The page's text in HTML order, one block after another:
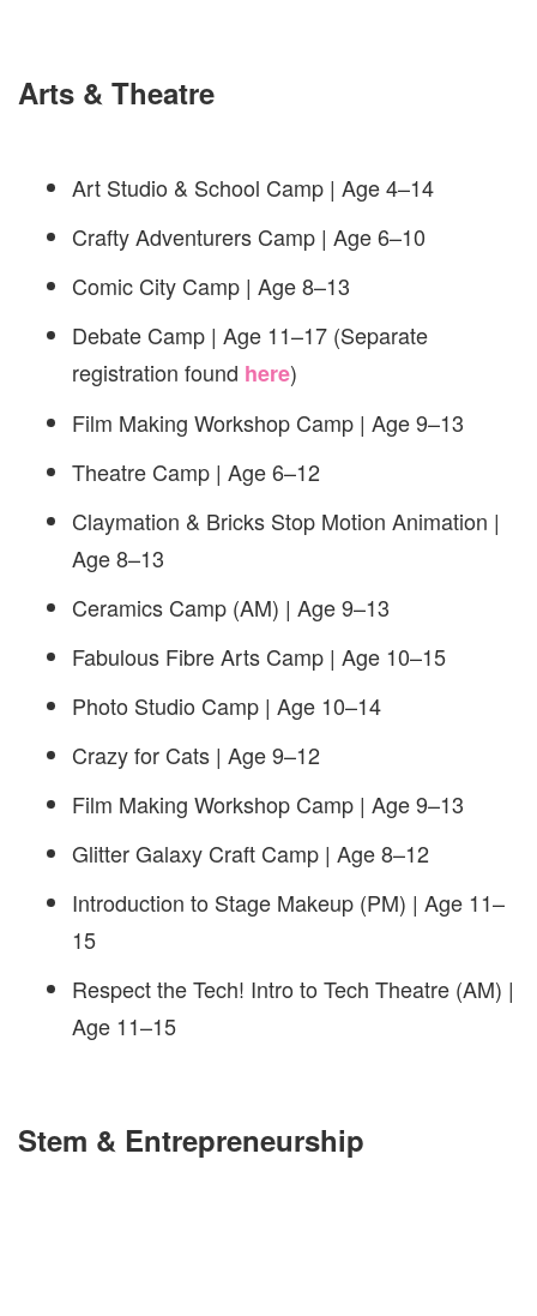
Arts & Theatre
Art Studio & School Camp | Age 4–14
Crafty Adventurers Camp | Age 6–10
Comic City Camp | Age 8–13
Debate Camp | Age 11–17 (Separate
registration found here)
Film Making Workshop Camp | Age 9–13
Theatre Camp | Age 6–12
Claymation & Bricks Stop Motion Animation |
Age 8–13
Ceramics Camp (AM) | Age 9–13
Fabulous Fibre Arts Camp | Age 10–15
Photo Studio Camp | Age 10–14
Crazy for Cats | Age 9–12
Film Making Workshop Camp | Age 9–13
Glitter Galaxy Craft Camp | Age 8–12
Introduction to Stage Makeup (PM) | Age 11–
15
Respect the Tech! Intro to Tech Theatre (AM) |
Age 11–15
Stem & Entrepreneurship